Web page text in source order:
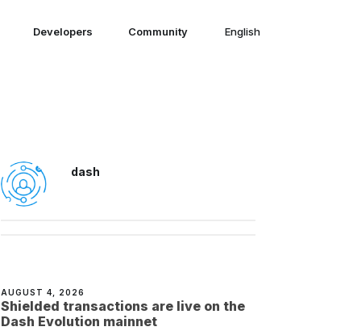
Developers Community English
dash
AUGUST 4, 2026
Shielded transactions are live on the
Dash Evolution mainnet